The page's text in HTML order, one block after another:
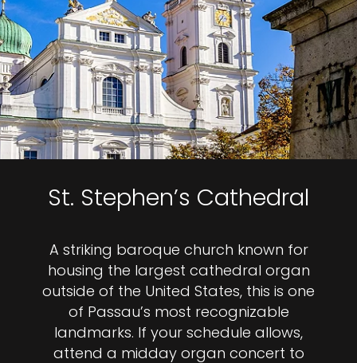
St. Stephen’s Cathedral
A striking baroque church known for
housing the largest cathedral organ
outside of the United States, this is one
of Passau’s most recognizable
landmarks. If your schedule allows,
attend a midday organ concert to